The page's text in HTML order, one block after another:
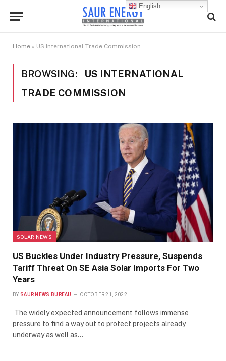
Home » US International Trade Commission
BROWSING:
US INTERNATIONAL
TRADE COMMISSION
SOLAR NEWS
US Buckles Under Industry Pressure, Suspends
Tariff Threat On SE Asia Solar Imports For Two
Years
BY SAUR NEWS BUREAU OCTOBER 21, 2022
The widely expected announcement follows immense
pressure to find a way out to protect projects already
underway as well as…
English